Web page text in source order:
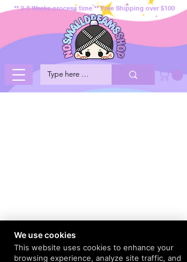
** 2-3 Weeks process time ** Free Shipping over $100
We use cookies
This website uses cookies to enhance your
browsing experience, analyze site traffic, and